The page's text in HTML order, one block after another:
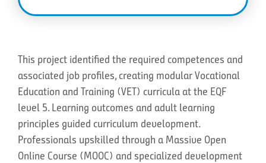
This project identified the required competences and
associated job profiles, creating modular Vocational
Education and Training (VET) curricula at the EQF
level 5. Learning outcomes and adult learning
principles guided curriculum development.
Professionals upskilled through a Massive Open
Online Course (MOOC) and specialized development